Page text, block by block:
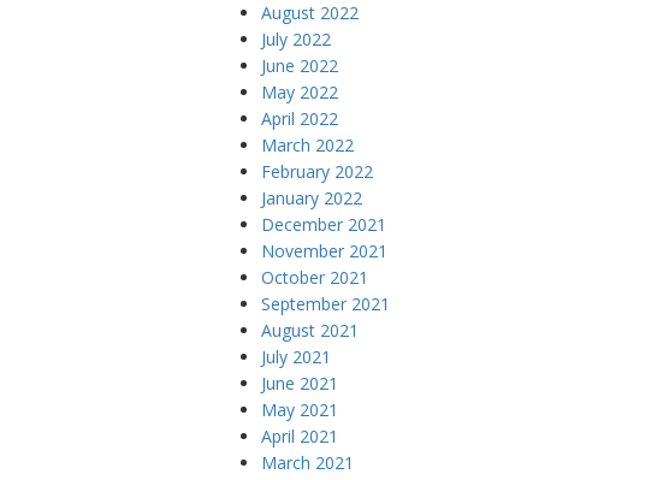
August 2022
July 2022
June 2022
May 2022
April 2022
March 2022
February 2022
January 2022
December 2021
November 2021
October 2021
September 2021
August 2021
July 2021
June 2021
May 2021
April 2021
March 2021